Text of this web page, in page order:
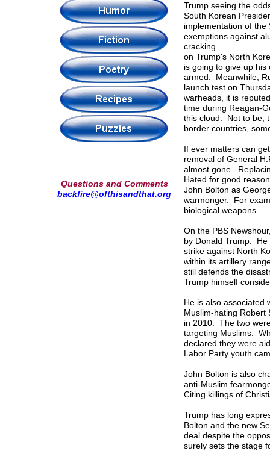
Questions and Comments
backfire@ofthisandthat.org
Trump seeing the
South Korean
implementation of
exemptions against
cracking
on Trump's North
is going to give up
armed. Meanwhile,
launch test on
warheads, it is
time during Reagan-
this cloud. Not to be,
border countries,
If ever matters can
removal of General
almost gone.
Hated for good
John Bolton as
warmonger. For
biological weapons.
On the PBS
by Donald Trump.
strike against North
within its artillery
still defends the
Trump himself
He is also associated
Muslim-hating Robert
in 2010. The two
targeting Muslims.
declared they were
Labor Party youth
John Bolton is also
anti-Muslim
Citing killings of
Trump has long
Bolton and the new
deal despite the
surely sets the stage